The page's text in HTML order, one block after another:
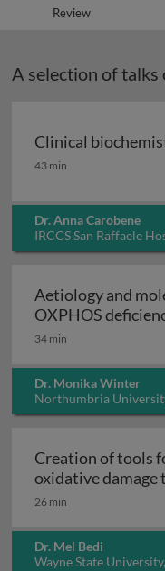
Review
A selection of talks
Clinical
Clinical
43 min
Dr. Anna Carobene
IRCCS San Raffaele
Aetiology and
OXPHOS
34 min
Dr. Monika Winter
Northumbria
Creation of tools
oxidative damage
26 min
Dr. Mel Bedi
Wayne State